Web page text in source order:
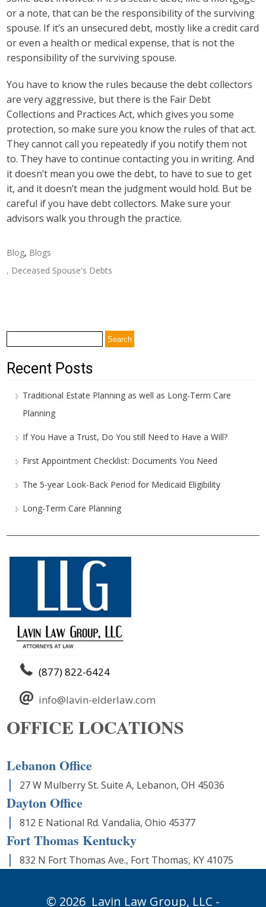
or a note, that can be the responsibility of the surviving
spouse. If it’s an unsecured debt, mostly like a credit card
or even a health or medical expense, that is not the
responsibility of the surviving spouse.
You have to know the rules because the debt collectors
are very aggressive, but there is the Fair Debt
Collections and Practices Act, which gives you some
protection, so make sure you know the rules of that act.
They cannot call you repeatedly if you notify them not
to. They have to continue contacting you in writing. And
it doesn’t mean you owe the debt, to have to sue to get
it, and it doesn’t mean the judgment would hold. But be
careful if you have debt collectors. Make sure your
advisors walk you through the practice.
Blog, Blogs
, Deceased Spouse's Debts
Recent Posts
Traditional Estate Planning as well as Long-Term Care
Planning
If You Have a Trust, Do You still Need to Have a Will?
First Appointment Checklist: Documents You Need
The 5-year Look-Back Period for Medicaid Eligibility
Long-Term Care Planning
(877) 822-6424
info@lavin-elderlaw.com
OFFICE LOCATIONS
Lebanon Office
27 W Mulberry St. Suite A, Lebanon, OH 45036
Dayton Office
812 E National Rd. Vandalia, Ohio 45377
Fort Thomas Kentucky
832 N Fort Thomas Ave., Fort Thomas, KY 41075
© 2026 Lavin Law Group, LLC -